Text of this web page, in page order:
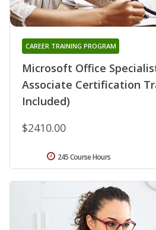
Microsoft Office
Associate Certification
Included)
CAREER TRAINING PROGRAM
$2410.00
245 Course Hours